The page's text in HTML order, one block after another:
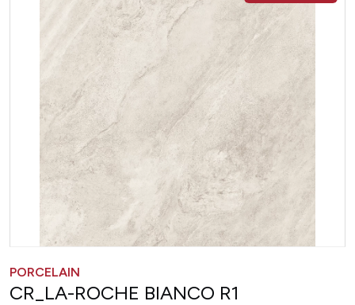
PORCELAIN
CR_LA-ROCHE BIANCO R1